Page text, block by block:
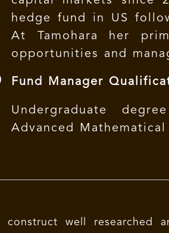
hedge fund in US
At Tamohara her
opportunities and
Fund Manager
Undergraduate
Advanced
construct well researched